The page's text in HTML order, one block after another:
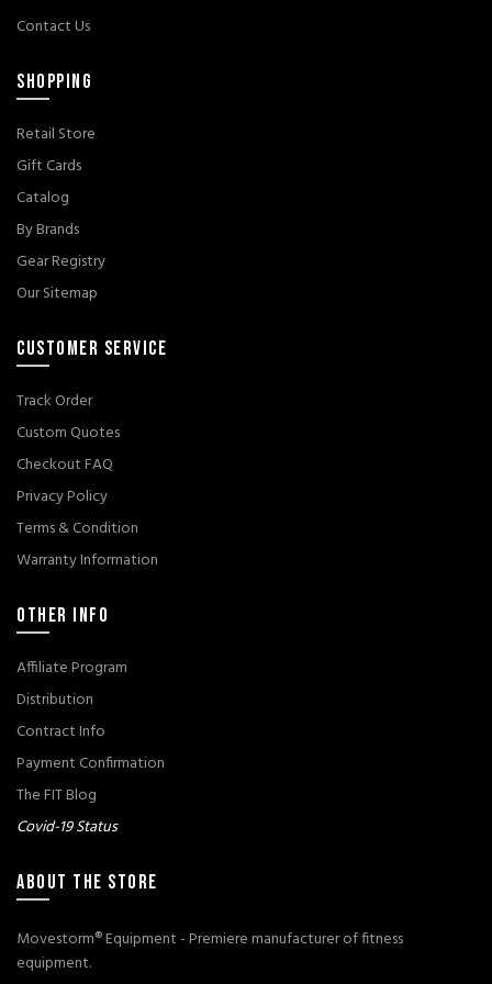
Contact Us
SHOPPING
Retail Store
Gift Cards
Catalog
By Brands
Gear Registry
Our Sitemap
CUSTOMER SERVICE
Track Order
Custom Quotes
Checkout FAQ
Privacy Policy
Terms & Condition
Warranty Information
OTHER INFO
Affiliate Program
Distribution
Contract Info
Payment Confirmation
The FIT Blog
Covid-19 Status
ABOUT THE STORE
Movestorm® Equipment - Premiere manufacturer of fitness
equipment.